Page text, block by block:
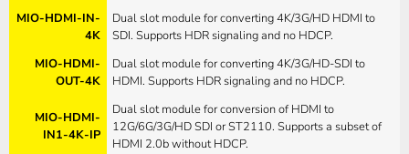
MIO-HDMI-IN-
4K
Dual slot module for converting 4K/3G/HD HDMI to
SDI. Supports HDR signaling and no HDCP.
MIO-HDMI-
OUT-4K
Dual slot module for converting 4K/3G/HD-SDI to
HDMI. Supports HDR signaling and no HDCP.
MIO-HDMI-
IN1-4K-IP
Dual slot module for conversion of HDMI to
12G/6G/3G/HD SDI or ST2110. Supports a subset of
HDMI 2.0b without HDCP.